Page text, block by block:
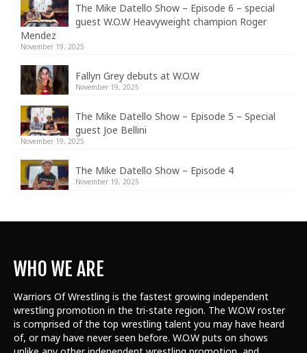
The Mike Datello Show – Episode 6 – special
guest W.O.W Heavyweight champion Roger
Mendez
November 19, 2025
Fallyn Grey debuts at W.O.W
November 19, 2025
The Mike Datello Show – Episode 5 – Special
guest Joe Bellini
November 19, 2025
The Mike Datello Show – Episode 4
November 19, 2025
WHO WE ARE
Warriors Of Wrestling is the fastest growing independent
wrestling promotion in the tri-state region. The W.O.W roster
is comprised of the top wrestling talent you may have heard
of, or may have never seen before. W.O.W puts on shows